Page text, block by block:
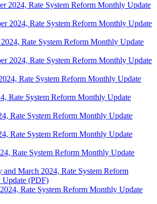
2024, Rate System Reform Monthly Update
2024, Rate System Reform Monthly Update
Rate System Reform Monthly Update
2024, Rate System Reform Monthly Update
Rate System Reform Monthly Update
Rate System Reform Monthly Update
Rate System Reform Monthly Update
Rate System Reform Monthly Update
Rate System Reform Monthly Update
and March 2024, Rate System Reform
(PDF)
Rate System Reform Monthly Update